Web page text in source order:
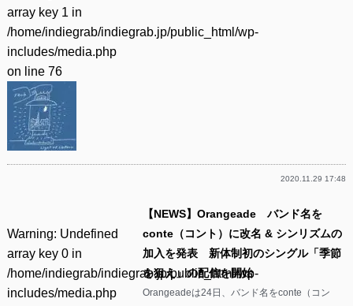
array key 1 in
/home/indiegrab/indiegrab.jp/public_html/wp-
includes/media.php
on line 76
2020.11.29 17:48
Warning: Undefined
array key 0 in
/home/indiegrab/indiegrab.jp/public_html/wp-
includes/media.php
【NEWS】Orangeade バンド名を
conte（コント）に改名 & シンリズムの
加入を発表 新体制初のシングル「季節
を狙え」の配信を開始
Orangeadeは24日、バンド名をconte（コン